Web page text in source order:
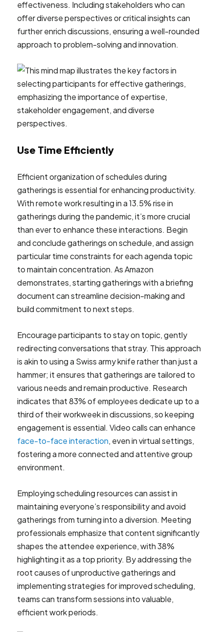
effectiveness. Including stakeholders who can
offer diverse perspectives or critical insights can
further enrich discussions, ensuring a well-rounded
approach to problem-solving and innovation.
Use Time Efficiently
Efficient organization of schedules during
gatherings is essential for enhancing productivity.
With remote work resulting in a 13.5% rise in
gatherings during the pandemic, it’s more crucial
than ever to enhance these interactions. Begin
and conclude gatherings on schedule, and assign
particular time constraints for each agenda topic
to maintain concentration. As Amazon
demonstrates, starting gatherings with a briefing
document can streamline decision-making and
build commitment to next steps.
Encourage participants to stay on topic, gently
redirecting conversations that stray. This approach
is akin to using a Swiss army knife rather than just a
hammer; it ensures that gatherings are tailored to
various needs and remain productive. Research
indicates that 83% of employees dedicate up to a
third of their workweek in discussions, so keeping
engagement is essential. Video calls can enhance
face-to-face interaction, even in virtual settings,
fostering a more connected and attentive group
environment.
Employing scheduling resources can assist in
maintaining everyone’s responsibility and avoid
gatherings from turning into a diversion. Meeting
professionals emphasize that content significantly
shapes the attendee experience, with 38%
highlighting it as a top priority. By addressing the
root causes of unproductive gatherings and
implementing strategies for improved scheduling,
teams can transform sessions into valuable,
efficient work periods.